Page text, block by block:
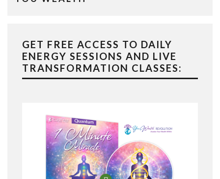
GET FREE ACCESS TO DAILY
ENERGY SESSIONS AND LIVE
TRANSFORMATION CLASSES: